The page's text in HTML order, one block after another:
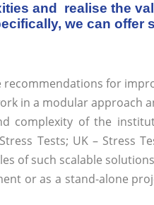
and realise the
we can offer
recommendations for
in a modular approach
complexity of the
Tests; UK – Stress
of such scalable
or as a stand-alone